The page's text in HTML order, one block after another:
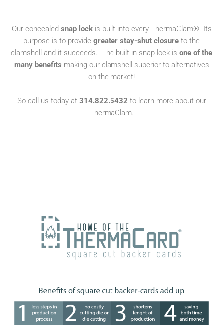
Our concealed snap lockis built into every ThermaClam®. Its
purpose is to provide greater stay-shut closure to the
clamshell and it succeeds. The built-in snap lock is one of the
many benefits making our clamshell superior to alternatives
on the market!
So call us today at 314.822.5432 to learn more about our
ThermaClam.